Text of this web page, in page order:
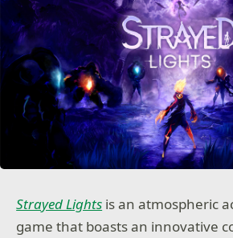
Strayed Lights is an atmospheric
game that boasts an innovative